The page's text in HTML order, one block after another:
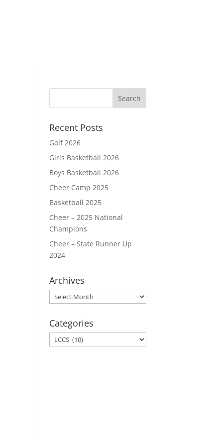
Recent Posts
Golf 2026
Girls Basketball 2026
Boys Basketball 2026
Cheer Camp 2025
Basketball 2025
Cheer – 2025 National
Champions
Cheer – State Runner Up
2024
Archives
Archives
Categories
Categories